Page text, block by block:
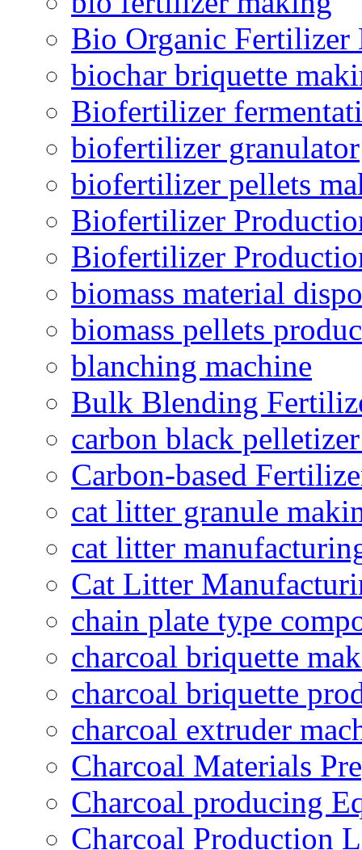
Bio Organic Fertilizer
biochar briquette
Biofertilizer
biofertilizer granulator
biofertilizer pellets
Biofertilizer
Biofertilizer
biomass material
biomass pellets
blanching machine
Bulk Blending
carbon black
Carbon-based
cat litter granule
cat litter
Cat Litter
chain plate type
charcoal briquette
charcoal briquette
charcoal extruder
Charcoal Materials
Charcoal producing
Charcoal Production